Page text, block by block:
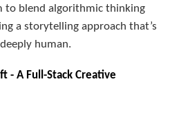
to blend algorithmic thinking
a storytelling approach that’s
human.
- A Full-Stack Creative